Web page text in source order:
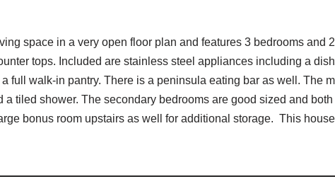
space in a very open floor plan and features 3 bedrooms and
tops. Included are stainless steel appliances including a
full walk-in pantry. There is a peninsula eating bar as well. The
tiled shower. The secondary bedrooms are good sized and
bonus room upstairs as well for additional storage. This